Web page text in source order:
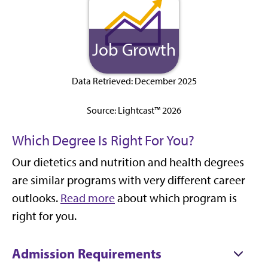
Job Growth
Data Retrieved: December 2025
Source: Lightcast™ 2026
Which Degree Is Right For You?
Our dietetics and nutrition and health degrees
are similar programs with very different career
outlooks. Read moreabout which program is
right for you.
Admission Requirements